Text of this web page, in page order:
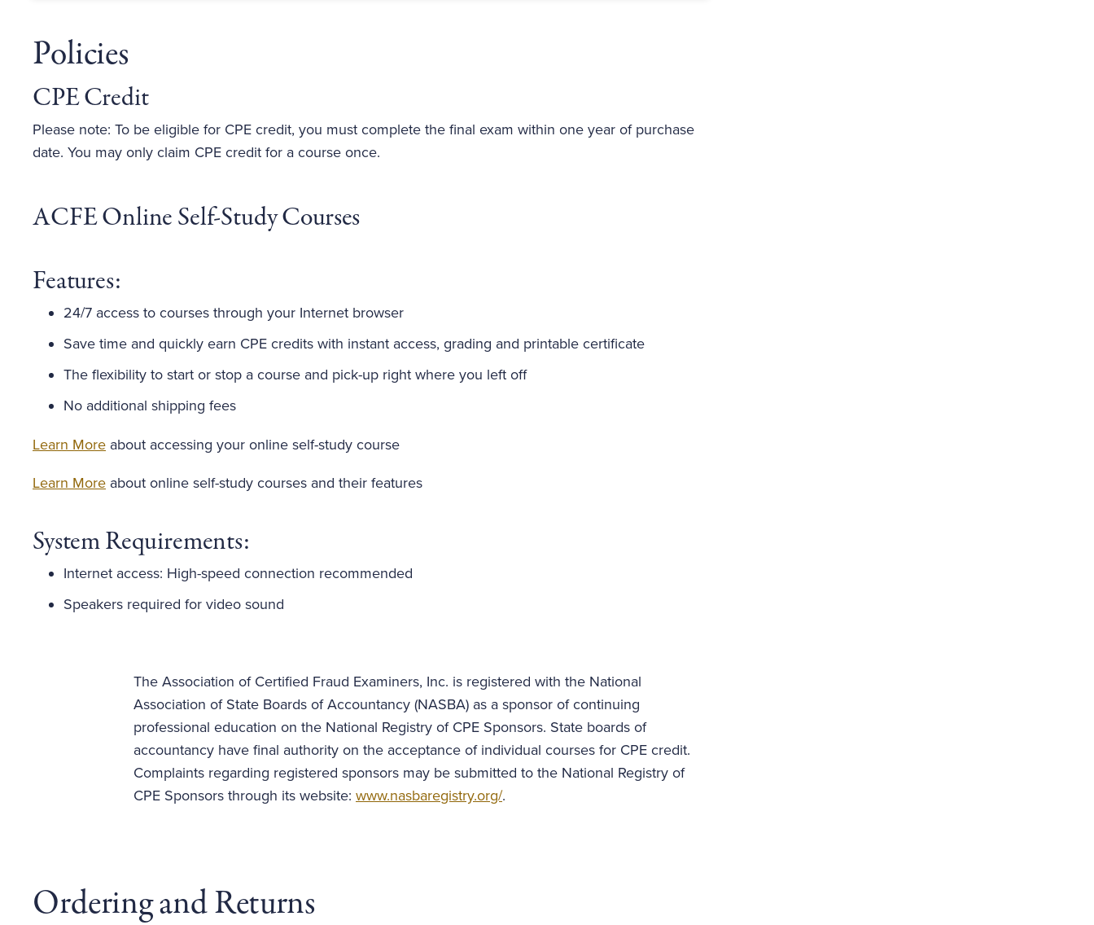
Policies
CPE Credit
Please note: To be eligible for CPE credit, you must complete the final exam within one year of purchase
date. You may only claim CPE credit for a course once.
ACFE Online Self-Study Courses
Features:
24/7 access to courses through your Internet browser
Save time and quickly earn CPE credits with instant access, grading and printable certificate
The flexibility to start or stop a course and pick-up right where you left off
No additional shipping fees
Learn More about accessing your online self-study course
Learn More about online self-study courses and their features
System Requirements:
Internet access: High-speed connection recommended
Speakers required for video sound
The Association of Certified Fraud Examiners, Inc. is registered with the National
Association of State Boards of Accountancy (NASBA) as a sponsor of continuing
professional education on the National Registry of CPE Sponsors. State boards of
accountancy have final authority on the acceptance of individual courses for CPE credit.
Complaints regarding registered sponsors may be submitted to the National Registry of
CPE Sponsors through its website: www.nasbaregistry.org/.
Ordering and Returns